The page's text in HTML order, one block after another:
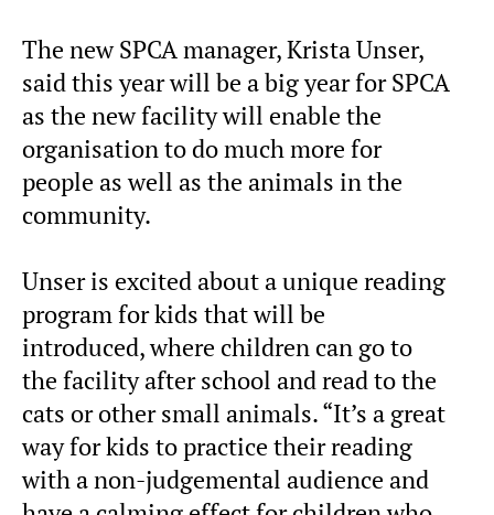
The new SPCA manager, Krista Unser,
said this year will be a big year for SPCA
as the new facility will enable the
organisation to do much more for
people as well as the animals in the
community.
Unser is excited about a unique reading
program for kids that will be
introduced, where children can go to
the facility after school and read to the
cats or other small animals. “It’s a great
way for kids to practice their reading
with a non-judgemental audience and